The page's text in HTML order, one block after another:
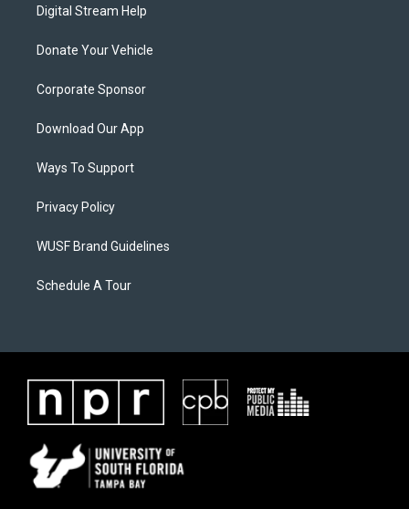
Digital Stream Help
Donate Your Vehicle
Corporate Sponsor
Download Our App
Ways To Support
Privacy Policy
WUSF Brand Guidelines
Schedule A Tour